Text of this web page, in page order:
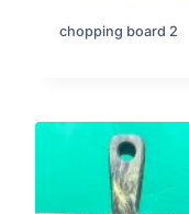
chopping board 2